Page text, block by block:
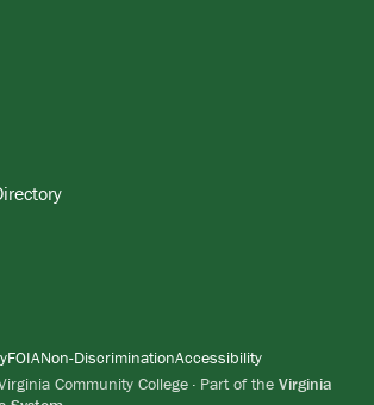
Community College · Part of the Virginia
FOIANon-DiscriminationAccessibility